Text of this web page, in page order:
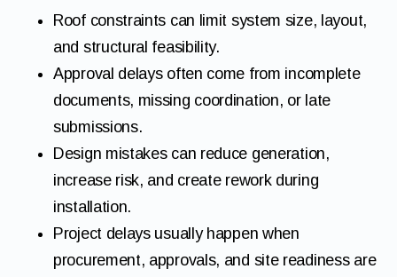
Roof constraints can limit system size, layout,
and structural feasibility.
Approval delays often come from incomplete
documents, missing coordination, or late
submissions.
Design mistakes can reduce generation,
increase risk, and create rework during
installation.
Project delays usually happen when
procurement, approvals, and site readiness are